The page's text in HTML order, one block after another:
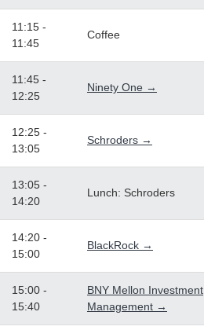
11:15 -
11:45
Coffee
11:45 -
12:25
Ninety One →
12:25 -
13:05
Schroders →
13:05 -
14:20
Lunch: Schroders
14:20 -
15:00
BlackRock →
15:00 -
15:40
BNY Mellon Investment
Management →